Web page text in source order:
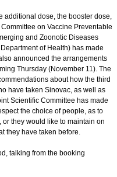
additional dose, the booster dose,
on Vaccine Preventable
and Zoonotic Diseases
of Health) has made
announced the arrangements
Thursday (November 11). The
about how the third
have taken Sinovac, as well as
Scientific Committee has made
the choice of people, as to
they would like to maintain on
they have taken before.
talking from the booking